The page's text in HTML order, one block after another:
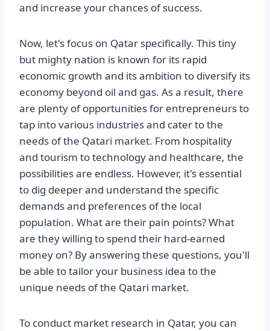
and increase your chances of success.
Now, let's focus on Qatar specifically. This tiny
but mighty nation is known for its rapid
economic growth and its ambition to diversify its
economy beyond oil and gas. As a result, there
are plenty of opportunities for entrepreneurs to
tap into various industries and cater to the
needs of the Qatari market. From hospitality
and tourism to technology and healthcare, the
possibilities are endless. However, it's essential
to dig deeper and understand the specific
demands and preferences of the local
population. What are their pain points? What
are they willing to spend their hard-earned
money on? By answering these questions, you'll
be able to tailor your business idea to the
unique needs of the Qatari market.
To conduct market research in Qatar, you can